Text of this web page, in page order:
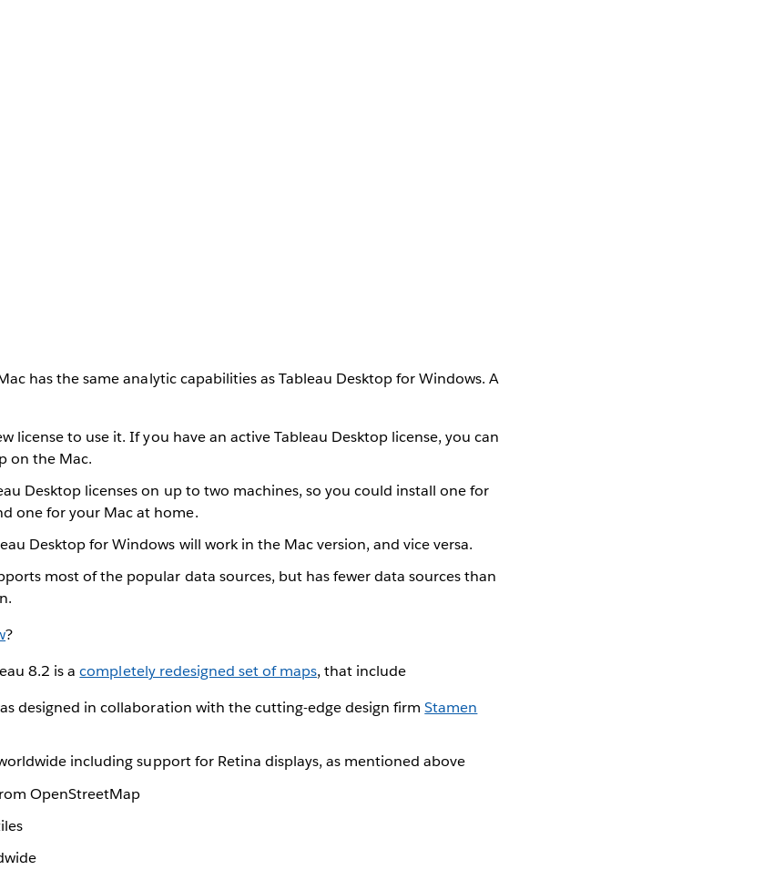
has the same analytic capabilities as Tableau Desktop for Windows. A
license to use it. If you have an active Tableau Desktop license, you can
on the Mac.
Desktop licenses on up to two machines, so you could install one for
one for your Mac at home.
Desktop for Windows will work in the Mac version, and vice versa.
most of the popular data sources, but has fewer data sources than
?
8.2 is acompletely redesigned set of maps, that include
designed in collaboration with the cutting-edge design firmStamen
including support for Retina displays, as mentioned above
OpenStreetMap